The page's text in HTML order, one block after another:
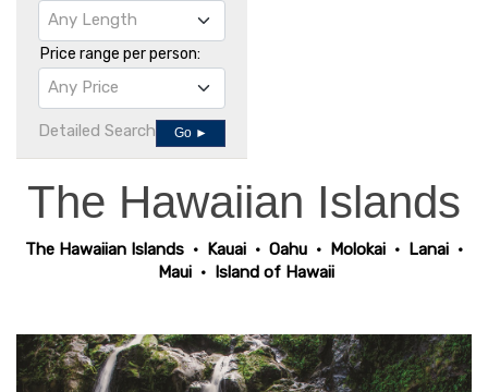
Any Length
Price range per person:
Any Price
Detailed Search Go ►
The Hawaiian Islands
The Hawaiian Islands • Kauai • Oahu • Molokai • Lanai •
Maui • Island of Hawaii